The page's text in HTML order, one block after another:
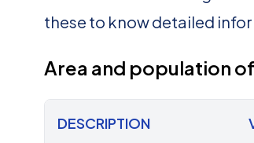
these to know detailed
Area and population
DESCRIPTION